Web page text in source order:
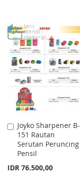
WISH
LIST
COMPARE
Joyko Sharpener B-
151 Rautan
Serutan Peruncing
Pensil
IDR 76.500,00
Add
to
Cart